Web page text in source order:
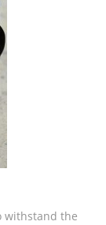
withstand the